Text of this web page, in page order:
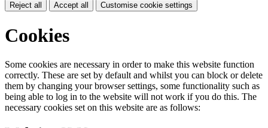
Reject all Accept all Customise cookie settings
Cookies
Some cookies are necessary in order to make this website function
correctly. These are set by default and whilst you can block or delete
them by changing your browser settings, some functionality such as
being able to log in to the website will not work if you do this. The
necessary cookies set on this website are as follows: